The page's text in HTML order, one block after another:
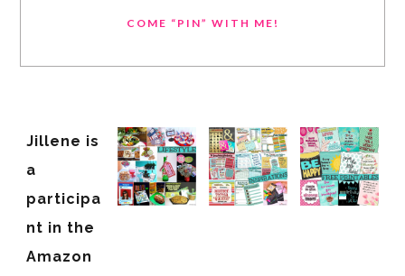
COME “PIN” WITH ME!
Jillene is
a
participa
nt in the
Amazon